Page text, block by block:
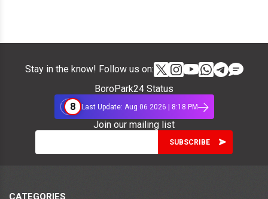
Stay in the know! Follow us on:
BoroPark24 Status
8
Last Update: Aug 06 2026 | 8:18 PM
Join our mailing list
CATEGORIES